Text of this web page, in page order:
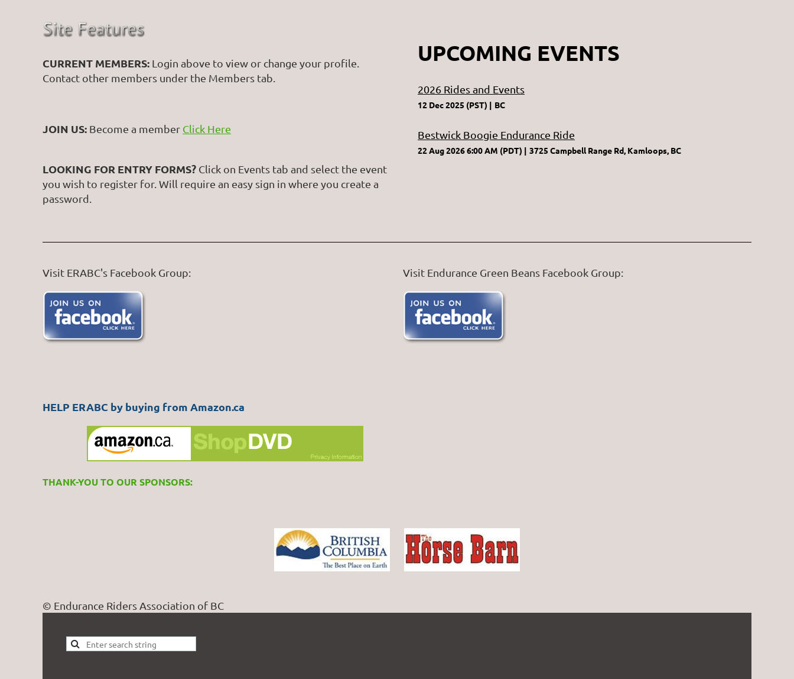
CURRENT MEMBERS: Login above to view or change your profile.
Contact other members under the Members tab.
JOIN US: Become a member Click Here
LOOKING FOR ENTRY FORMS? Click on Events tab and select the event
you wish to register for. Will require an easy sign in where you create a
password.
UPCOMING EVENTS
2026 Rides and Events
12 Dec 2025 (PST) BC
Bestwick Boogie Endurance Ride
22 Aug 2026 6:00 AM (PDT) 3725 Campbell Range Rd, Kamloops, BC
Visit ERABC's Facebook Group: Visit Endurance Green Beans Facebook Group:
HELP ERABC by buying from Amazon.ca
THANK-YOU TO OUR SPONSORS:
© Endurance Riders Association of BC